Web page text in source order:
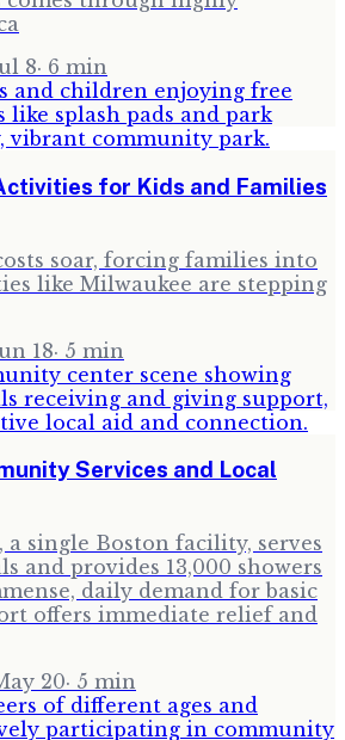
8· 6 min
for Kids and Families
soar, forcing families into
like Milwaukee are stepping
18· 5 min
Services and Local
a single Boston facility, serves
and provides 13,000 showers
daily demand for basic
offers immediate relief and
20· 5 min